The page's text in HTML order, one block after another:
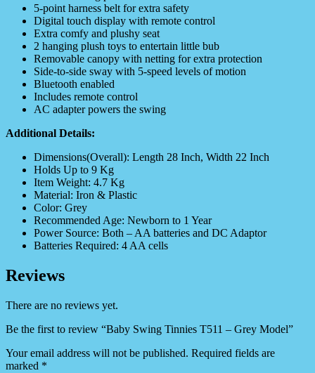
5-point harness belt for extra safety
Digital touch display with remote control
Extra comfy and plushy seat
2 hanging plush toys to entertain little bub
Removable canopy with netting for extra protection
Side-to-side sway with 5-speed levels of motion
Bluetooth enabled
Includes remote control
AC adapter powers the swing
Additional Details:
Dimensions(Overall): Length 28 Inch, Width 22 Inch
Holds Up to 9 Kg
Item Weight: 4.7 Kg
Material: Iron & Plastic
Color: Grey
Recommended Age: Newborn to 1 Year
Power Source: Both – AA batteries and DC Adaptor
Batteries Required: 4 AA cells
Reviews
There are no reviews yet.
Be the first to review “Baby Swing Tinnies T511 – Grey Model”
Your email address will not be published. Required fields are
marked *